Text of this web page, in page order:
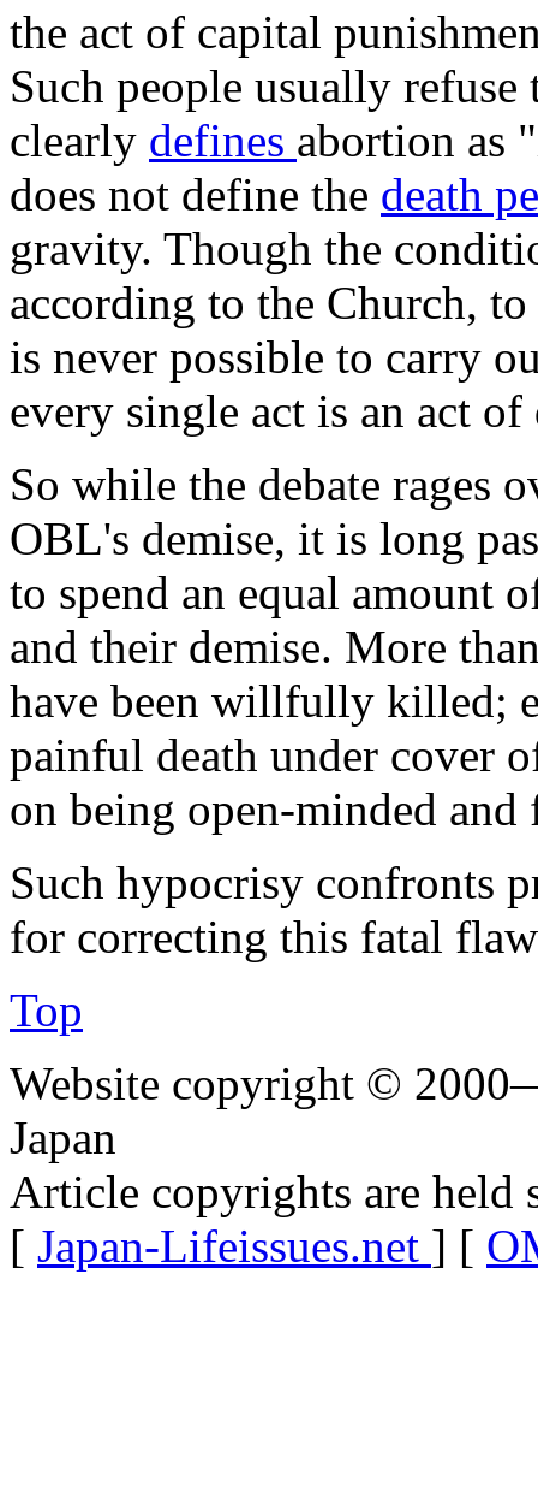
the act of capital
Such people usually
clearly defines abortion as
does not define the death
gravity. Though the
according to the Church,
is never possible to carry
every single act is an act
So while the debate rages
OBL's demise, it is long
to spend an equal amount
and their demise. More
have been willfully killed;
painful death under cover
on being open-minded
Such hypocrisy confronts
for correcting this fatal
Top
Website copyright ©
Japan
Article copyrights are held
[ Japan-Lifeissues.net ] [